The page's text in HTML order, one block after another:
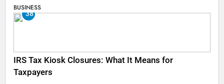
BUSINESS
38
IRS Tax Kiosk Closures: What It Means for
Taxpayers